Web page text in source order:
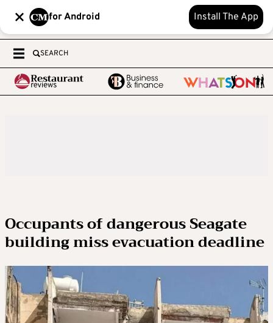
for Android Install The App
SEARCH
Occupants of dangerous Seagate
building miss evacuation deadline